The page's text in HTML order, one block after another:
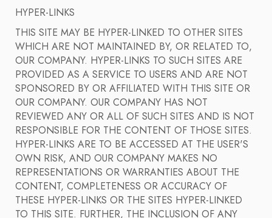
HYPER-LINKS
THIS SITE MAY BE HYPER-LINKED TO OTHER SITES
WHICH ARE NOT MAINTAINED BY, OR RELATED TO,
OUR COMPANY. HYPER-LINKS TO SUCH SITES ARE
PROVIDED AS A SERVICE TO USERS AND ARE NOT
SPONSORED BY OR AFFILIATED WITH THIS SITE OR
OUR COMPANY. OUR COMPANY HAS NOT
REVIEWED ANY OR ALL OF SUCH SITES AND IS NOT
RESPONSIBLE FOR THE CONTENT OF THOSE SITES.
HYPER-LINKS ARE TO BE ACCESSED AT THE USER'S
OWN RISK, AND OUR COMPANY MAKES NO
REPRESENTATIONS OR WARRANTIES ABOUT THE
CONTENT, COMPLETENESS OR ACCURACY OF
THESE HYPER-LINKS OR THE SITES HYPER-LINKED
TO THIS SITE. FURTHER, THE INCLUSION OF ANY